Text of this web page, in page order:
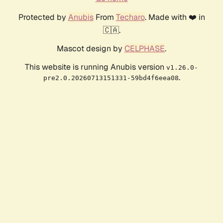
Protected by AnubisFrom Techaro. Made with ❤️ in
🇨🇦.
Mascot design by CELPHASE.
This website is running Anubis version v1.26.0-
pre2.0.20260713151331-59bd4f6eea08.